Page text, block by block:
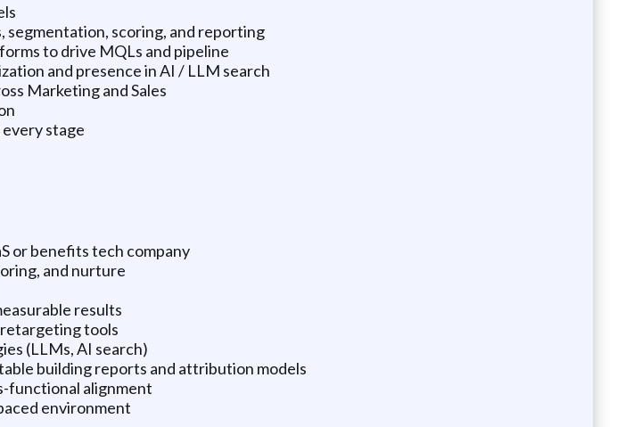
scoring, and reporting
to drive MQLs and pipeline
and presence in AI / LLM search
Marketing and Sales
stage
or benefits tech company
and nurture
results
retargeting tools
(LLMs, AI search)
building reports and attribution models
functional alignment
environment